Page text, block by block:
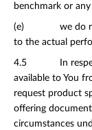
benchmark or
(e) we do not
to the actual
4.5 In respect
available to You
request product
offering
circumstances